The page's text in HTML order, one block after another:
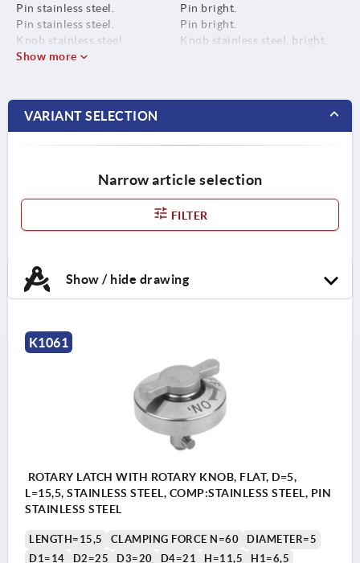
Pin stainless steel.
Pin stainless steel.
Knob stainless steel.
Pin bright.
Pin bright.
Knob stainless steel, bright.
Show more
VARIANT SELECTION
Narrow article selection
FILTER
Show / hide drawing
K1061
ROTARY LATCH WITH ROTARY KNOB, FLAT, D=5,
L=15,5, STAINLESS STEEL, COMP:STAINLESS STEEL, PIN
STAINLESS STEEL
LENGTH=15,5 CLAMPING FORCE N=60
DIAMETER=5
D1=14
D2=25 D3=20 D4=21 H=11,5
H1=6,5